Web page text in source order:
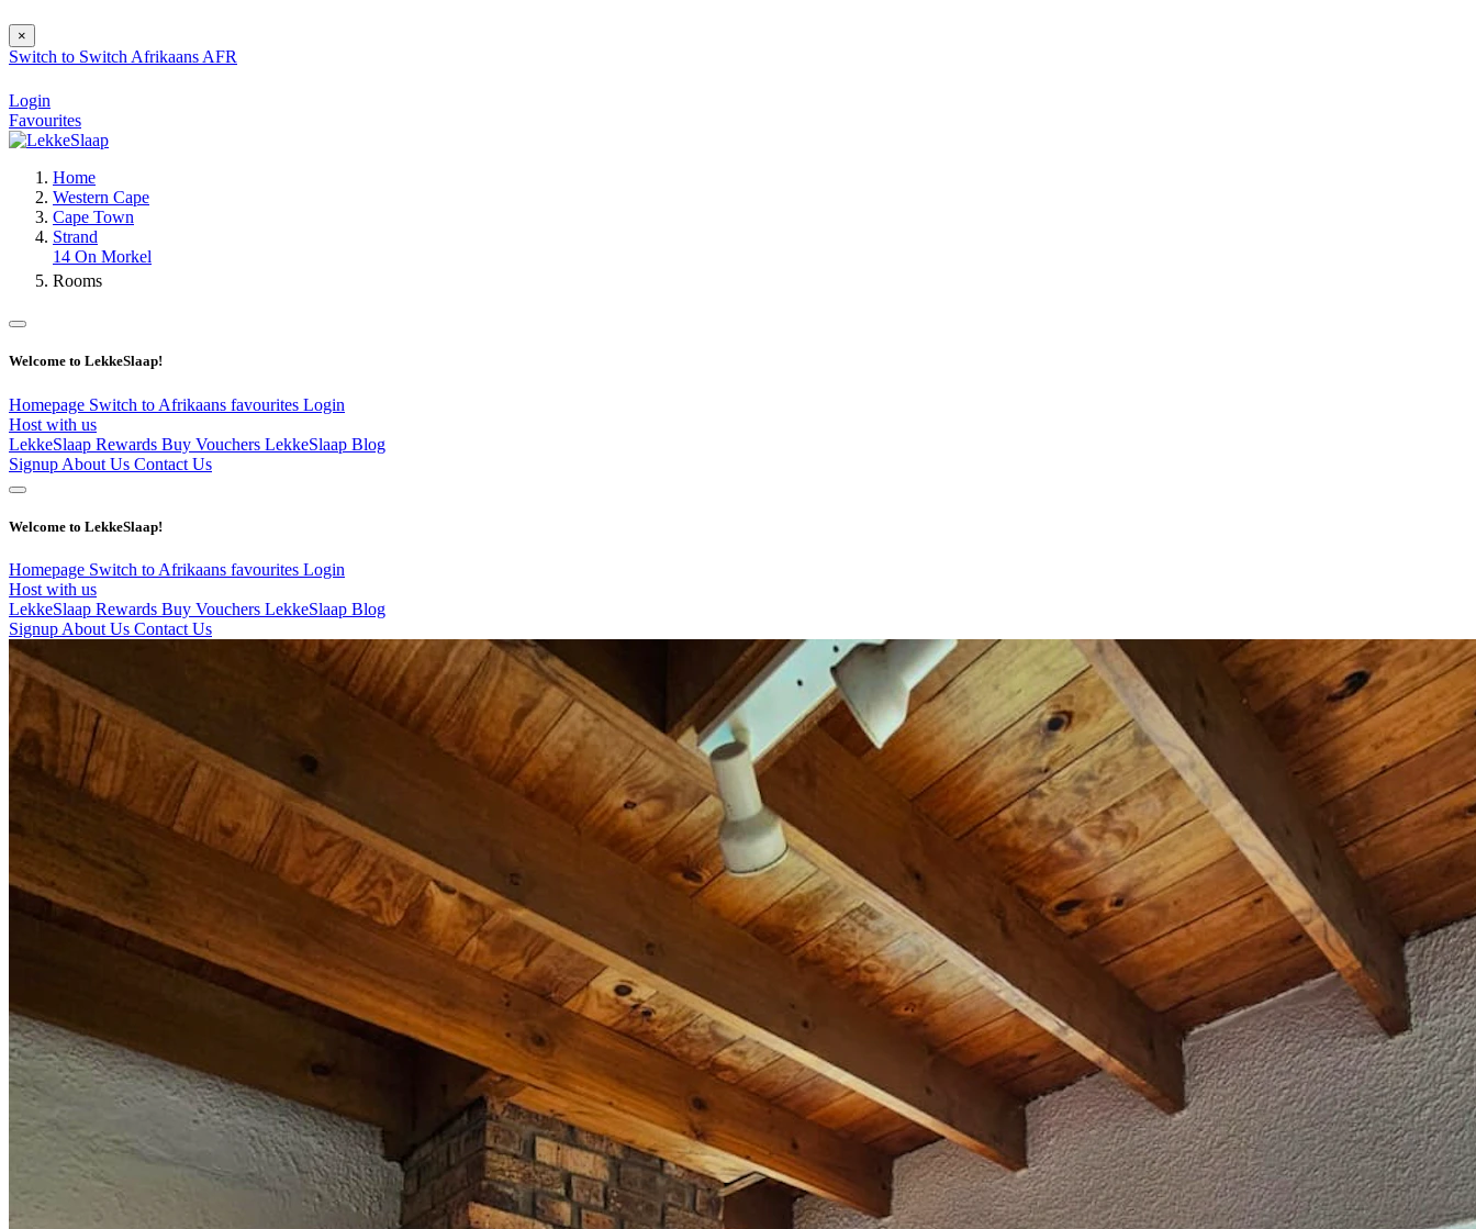
×
Switch to Switch Afrikaans AFR
Login
Favourites
Home
Western Cape
Cape Town
Strand
14 On Morkel
Rooms
Welcome to LekkeSlaap!
Homepage Switch to Afrikaans favourites Login
Host with us
LekkeSlaap Rewards Buy Vouchers LekkeSlaap Blog
Signup About Us Contact Us
Welcome to LekkeSlaap!
Homepage Switch to Afrikaans favourites Login
Host with us
LekkeSlaap Rewards Buy Vouchers LekkeSlaap Blog
Signup About Us Contact Us